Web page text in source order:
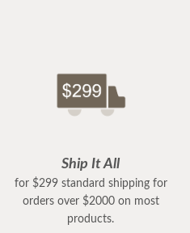
Ship It All
for $299 standard shipping for
orders over $2000 on most
products.